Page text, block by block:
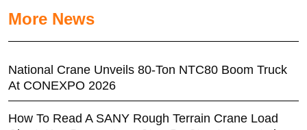
More News
National Crane Unveils 80-Ton NTC80 Boom Truck
At CONEXPO 2026
How To Read A SANY Rough Terrain Crane Load